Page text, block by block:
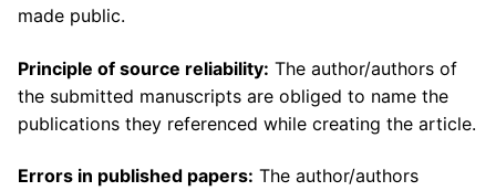
made public.
Principle of source reliability: The author/authors of
the submitted manuscripts are obliged to name the
publications they referenced while creating the article.
Errors in published papers: The author/authors